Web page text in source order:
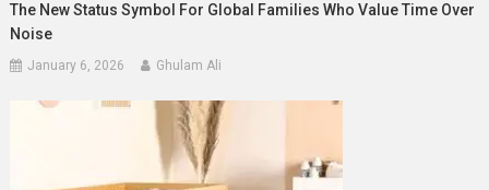
The New Status Symbol For Global Families Who Value Time Over
Noise
January 6, 2026 Ghulam Ali